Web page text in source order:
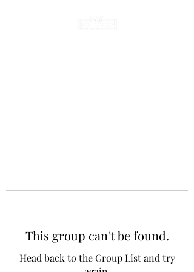
This group can't be found.
Head back to the Group List and try